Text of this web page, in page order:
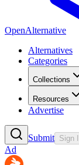
OpenAlternative
Alternatives
Categories
Collections
Resources
Advertise
Submit Sign
Ad